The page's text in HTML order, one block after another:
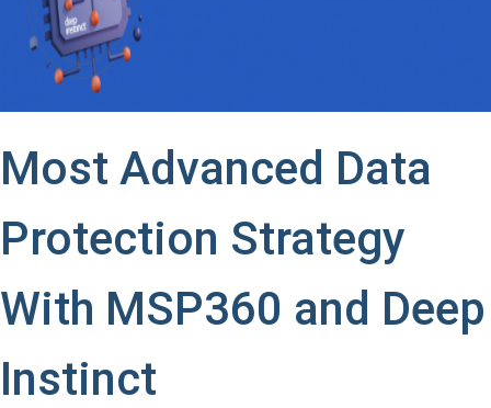
Most Advanced Data
Protection Strategy
With MSP360 and Deep
Instinct